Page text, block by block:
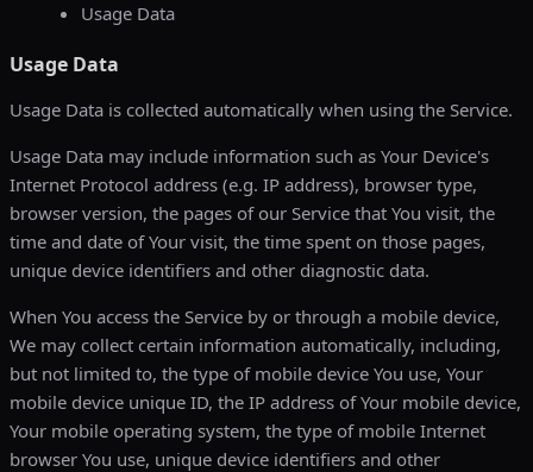
Usage Data
Usage Data
Usage Data is collected automatically when using the Service.
Usage Data may include information such as Your Device's
Internet Protocol address (e.g. IP address), browser type,
browser version, the pages of our Service that You visit, the
time and date of Your visit, the time spent on those pages,
unique device identifiers and other diagnostic data.
When You access the Service by or through a mobile device,
We may collect certain information automatically, including,
but not limited to, the type of mobile device You use, Your
mobile device unique ID, the IP address of Your mobile device,
Your mobile operating system, the type of mobile Internet
browser You use, unique device identifiers and other